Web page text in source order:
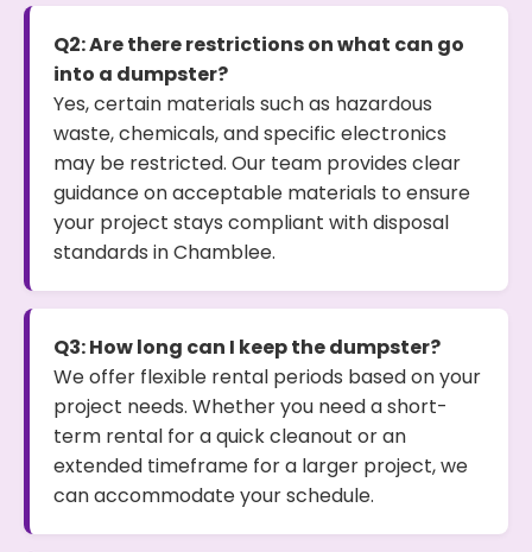
Q2: Are there restrictions on what can go
into a dumpster?
Yes, certain materials such as hazardous
waste, chemicals, and specific electronics
may be restricted. Our team provides clear
guidance on acceptable materials to ensure
your project stays compliant with disposal
standards in Chamblee.
Q3: How long can I keep the dumpster?
We offer flexible rental periods based on your
project needs. Whether you need a short-
term rental for a quick cleanout or an
extended timeframe for a larger project, we
can accommodate your schedule.